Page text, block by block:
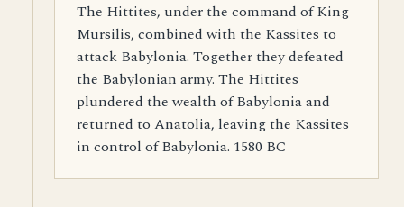
The Hittites, under the command of King
Mursilis, combined with the Kassites to
attack Babylonia. Together they defeated
the Babylonian army. The Hittites
plundered the wealth of Babylonia and
returned to Anatolia, leaving the Kassites
in control of Babylonia. 1580 BC